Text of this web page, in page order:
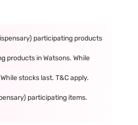
participating products
products in Watsons. While
stocks last. T&C apply.
participating items.